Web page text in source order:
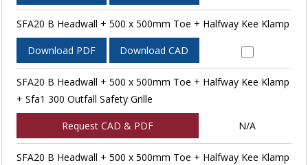
SFA20 B Headwall + 500 x 500mm Toe + Halfway Kee Klamp
Download PDF Download CAD
SFA20 B Headwall + 500 x 500mm Toe + Halfway Kee Klamp
+ Sfa1 300 Outfall Safety Grille
Request CAD & PDF N/A
SFA20 B Headwall + 500 x 500mm Toe + Halfway Kee Klamp